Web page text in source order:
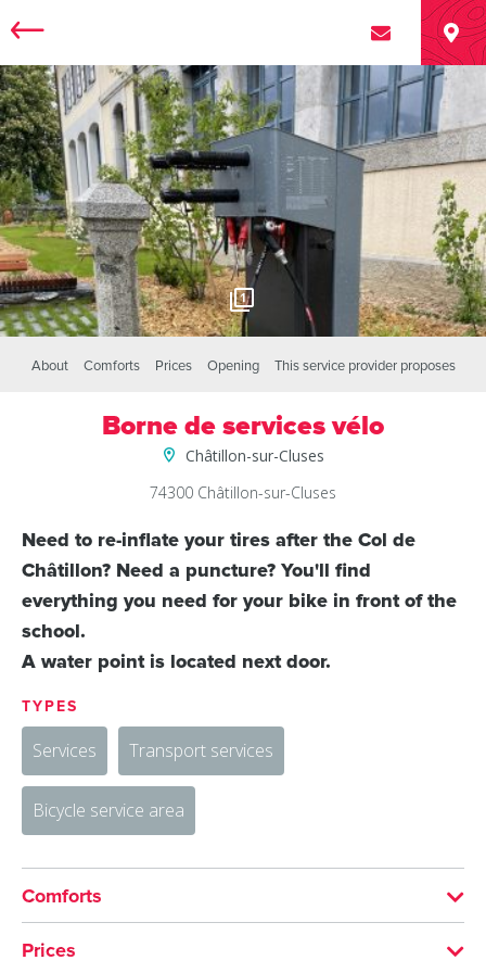
1
About Comforts Prices Opening This service provider proposes
Borne de services vélo
Châtillon-sur-Cluses
74300 Châtillon-sur-Cluses
Need to re-inflate your tires after the Col de
Châtillon? Need a puncture? You'll find
everything you need for your bike in front of the
school.
A water point is located next door.
TYPES
Services Transport services
Bicycle service area
Comforts
Prices